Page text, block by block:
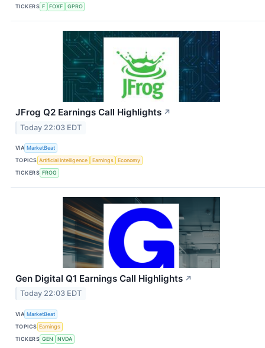
TICKERS F FOXF GPRO
JFrog Q2 Earnings Call Highlights ↗
Today 22:03 EDT
VIA MarketBeat
TOPICS Artificial Intelligence Earnings
Economy
TICKERS FROG
Gen Digital Q1 Earnings Call Highlights ↗
Today 22:03 EDT
VIA MarketBeat
TOPICS Earnings
TICKERS GEN NVDA